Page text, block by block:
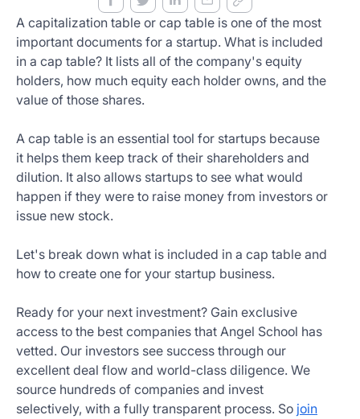
venture
math and
decision
frameworks.
Get
Today
A capitalization table or cap table is one of the most
important documents for a startup. What is included
in a cap table? It lists all of the company's equity
holders, how much equity each holder owns, and the
value of those shares.
A cap table is an essential tool for startups because
it helps them keep track of their shareholders and
dilution. It also allows startups to see what would
happen if they were to raise money from investors or
issue new stock.
Let's break down what is included in a cap table and
how to create one for your startup business.
Ready for your next investment? Gain exclusive
access to the best companies that Angel School has
vetted. Our investors see success through our
excellent deal flow and world-class diligence. We
source hundreds of companies and invest
selectively, with a fully transparent process. So join